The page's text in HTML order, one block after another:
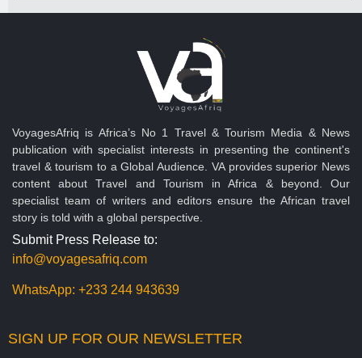
VoyagesAfriq is Africa’s No 1 Travel & Tourism Media & News
publication with specialist interests in presenting the continent's
travel & tourism to a Global Audience. VA provides superior News
content about Travel and Tourism in Africa & beyond. Our
specialist team of writers and editors ensure the African travel
story is told with a global perspective.
Submit Press Release to:
info@voyagesafriq.com
WhatsApp: +233 244 943639
SIGN UP FOR OUR NEWSLETTER